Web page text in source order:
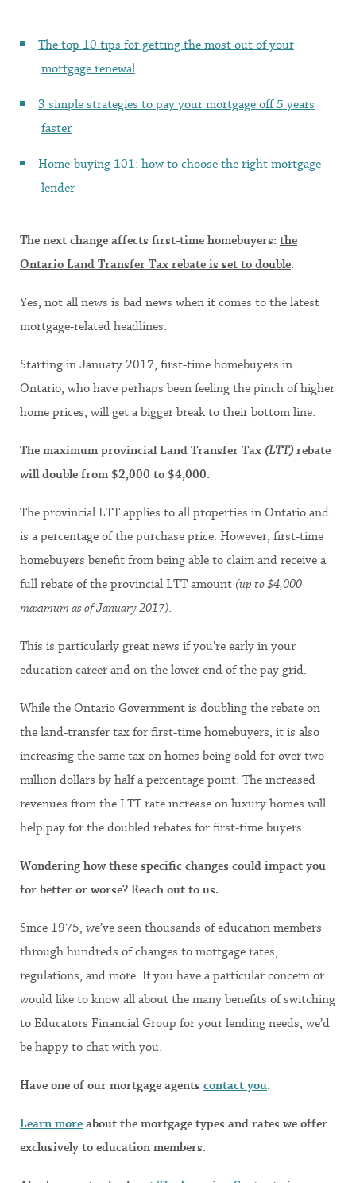
The top 10 tips for getting the most out of your
mortgage renewal
3 simple strategies to pay your mortgage off 5 years
faster
Home-buying 101: how to choose the right mortgage
lender
The next change affects first-time homebuyers: the
Ontario Land Transfer Tax rebate is set to double.
Yes, not all news is bad news when it comes to the latest
mortgage-related headlines.
Starting in January 2017, first-time homebuyers in
Ontario, who have perhaps been feeling the pinch of higher
home prices, will get a bigger break to their bottom line.
The maximum provincial Land Transfer Tax (LTT)rebate
will double from $2,000 to $4,000.
The provincial LTT applies to all properties in Ontario and
is a percentage of the purchase price. However, first-time
homebuyers benefit from being able to claim and receive a
full rebate of the provincial LTT amount (up to $4,000
maximum as of January 2017).
This is particularly great news if you’re early in your
education career and on the lower end of the pay grid.
While the Ontario Government is doubling the rebate on
the land-transfer tax for first-time homebuyers, it is also
increasing the same tax on homes being sold for over two
million dollars by half a percentage point. The increased
revenues from the LTT rate increase on luxury homes will
help pay for the doubled rebates for first-time buyers.
Wondering how these specific changes could impact you
for better or worse? Reach out to us.
Since 1975, we’ve seen thousands of education members
through hundreds of changes to mortgage rates,
regulations, and more. If you have a particular concern or
would like to know all about the many benefits of switching
to Educators Financial Group for your lending needs, we’d
be happy to chat with you.
Have one of our mortgage agents contact you.
Learn more about the mortgage types and rates we offer
exclusively to education members.